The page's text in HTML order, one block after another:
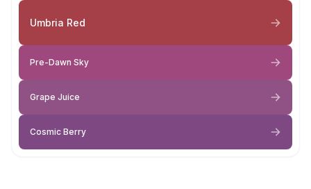
Umbria Red
Pre-Dawn Sky
Grape Juice
Cosmic Berry